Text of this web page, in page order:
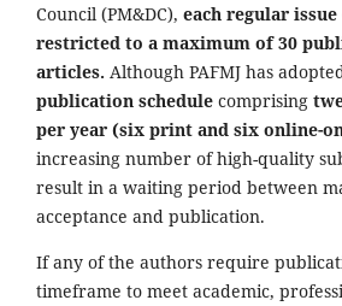
Council (PM&DC), each regular
restricted to a maximum of 30
articles. Although PAFMJ has
publication schedule comprising
per year (six print and six online-
increasing number of high-quality
result in a waiting period between
acceptance and publication.
If any of the authors require
timeframe to meet academic,